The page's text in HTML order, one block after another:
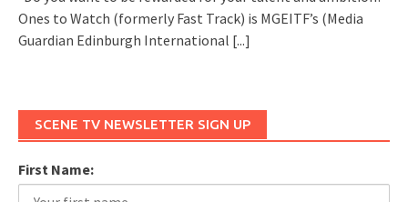
Ones to Watch (formerly Fast Track) is MGEITF’s (Media
Guardian Edinburgh International [...]
SCENE TV NEWSLETTER SIGN UP
First Name: